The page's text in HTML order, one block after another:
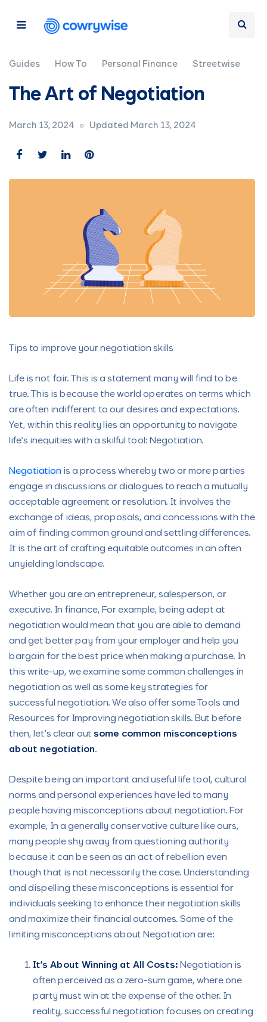
Guides How To Personal Finance Streetwise
The Art of Negotiation
March 13, 2024 Updated March 13, 2024
Tips to improve your negotiation skills
Life is not fair. This is a statement many will find to be
true. This is because the world operates on terms which
are often indifferent to our desires and expectations.
Yet, within this reality lies an opportunity to navigate
life’s inequities with a skilful tool: Negotiation.
Negotiation is a process whereby two or more parties
engage in discussions or dialogues to reach a mutually
acceptable agreement or resolution. It involves the
exchange of ideas, proposals, and concessions with the
aim of finding common ground and settling differences.
It is the art of crafting equitable outcomes in an often
unyielding landscape.
Whether you are an entrepreneur, salesperson, or
executive. In finance, For example, being adept at
negotiation would mean that you are able to demand
and get better pay from your employer and help you
bargain for the best price when making a purchase. In
this write-up, we examine some common challenges in
negotiation as well as some key strategies for
successful negotiation. We also offer some Tools and
Resources for Improving negotiation skills. But before
then, let’s clear out some common misconceptions
about negotiation.
Despite being an important and useful life tool, cultural
norms and personal experiences have led to many
people having misconceptions about negotiation. For
example, In a generally conservative culture like ours,
many people shy away from questioning authority
because it can be seen as an act of rebellion even
though that is not necessarily the case. Understanding
and dispelling these misconceptions is essential for
individuals seeking to enhance their negotiation skills
and maximize their financial outcomes. Some of the
limiting misconceptions about Negotiation are:
It’s About Winning at All Costs: Negotiation is
often perceived as a zero-sum game, where one
party must win at the expense of the other. In
reality, successful negotiation focuses on creating